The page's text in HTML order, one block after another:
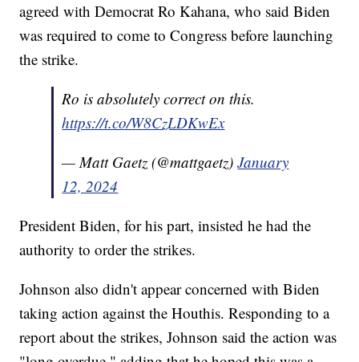
agreed with Democrat Ro Kahana, who said Biden
was required to come to Congress before launching
the strike.
Ro is absolutely correct on this.
https://t.co/W8CzLDKwEx
— Matt Gaetz (@mattgaetz)January
12, 2024
President Biden, for his part, insisted he had the
authority to order the strikes.
Johnson also didn't appear concerned with Biden
taking action against the Houthis. Responding to a
report about the strikes, Johnson said the action was